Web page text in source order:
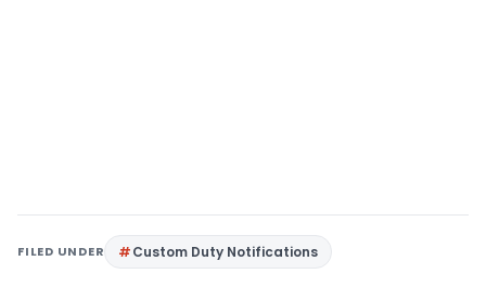
FILED UNDER Custom Duty Notifications